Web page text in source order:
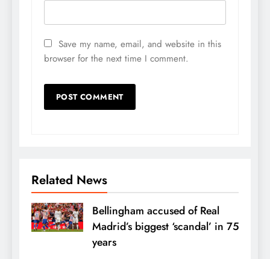
Save my name, email, and website in this
browser for the next time I comment.
Related News
Bellingham accused of Real
Madrid’s biggest ‘scandal’ in 75
years